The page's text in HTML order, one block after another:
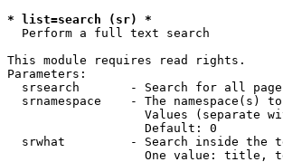
* list=search (sr) *
Perform a full text search
This module requires read rights.
Parameters:
srsearch       - Search for all
srnamespace    - The namespace(s)
Values (separate
                   Default: 0
srwhat         - Search inside the
One value: title,